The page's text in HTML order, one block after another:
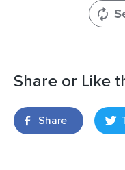
Share or Like
Share